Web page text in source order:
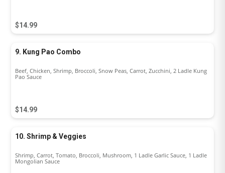
$14.99
9. Kung Pao Combo
$14.99
Beef, Chicken, Shrimp, Broccoli, Snow Peas, Carrot, Zucchini, 2 Ladle Kung
Pao Sauce
10. Shrimp & Veggies
Shrimp, Carrot, Tomato, Broccoli, Mushroom, 1 Ladle Garlic Sauce, 1 Ladle
Mongolian Sauce